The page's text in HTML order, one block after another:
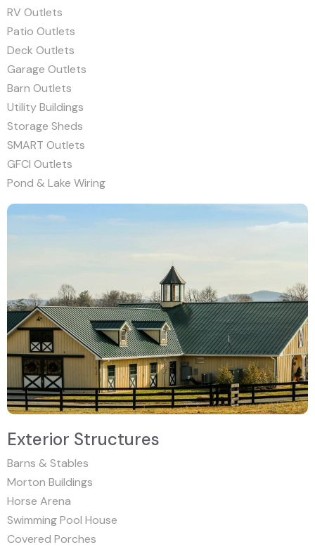
RV Outlets
Patio Outlets
Deck Outlets
Garage Outlets
Barn Outlets
Utility Buildings
Storage Sheds
SMART Outlets
GFCI Outlets
Pond & Lake Wiring
Exterior Structures
Barns & Stables
Morton Buildings
Horse Arena
Swimming Pool House
Covered Porches